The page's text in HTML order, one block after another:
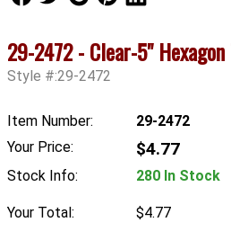
29-2472 - Clear-5"
Style #:29-2472
Item Number:
29-2472
Your Price:
$4.77
Stock Info: 280 In Stock
Your Total: $4.77